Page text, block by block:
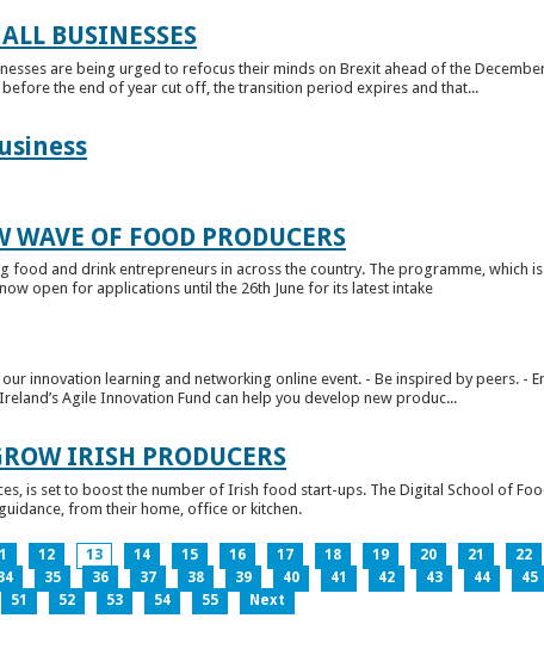
BUSINESSES
are being urged to refocus their minds on Brexit ahead of the
the end of year cut off, the transition period expires and that...
OF FOOD PRODUCERS
and drink entrepreneurs in across the country. The programme, which
open for applications until the 26th June for its latest intake
innovation learning and networking online event. - Be inspired by peers. -
Agile Innovation Fund can help you develop new produc...
IRISH PRODUCERS
is set to boost the number of Irish food start-ups. The Digital School of
from their home, office or kitchen.
12 13 14 15 16 17 18 19 20 21 22
35 36 37 38 39 40 41 42 43 44 45
51 52 53 54 55 Next